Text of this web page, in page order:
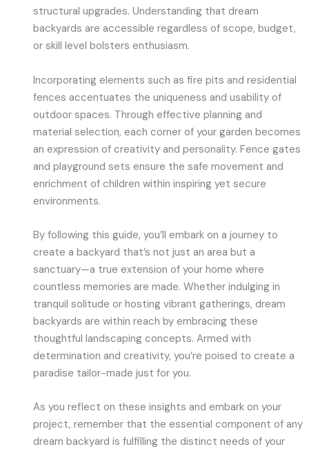
structural upgrades. Understanding that dream
backyards are accessible regardless of scope, budget,
or skill level bolsters enthusiasm.
Incorporating elements such as fire pits and residential
fences accentuates the uniqueness and usability of
outdoor spaces. Through effective planning and
material selection, each corner of your garden becomes
an expression of creativity and personality. Fence gates
and playground sets ensure the safe movement and
enrichment of children within inspiring yet secure
environments.
By following this guide, you’ll embark on a journey to
create a backyard that’s not just an area but a
sanctuary—a true extension of your home where
countless memories are made. Whether indulging in
tranquil solitude or hosting vibrant gatherings, dream
backyards are within reach by embracing these
thoughtful landscaping concepts. Armed with
determination and creativity, you’re poised to create a
paradise tailor-made just for you.
As you reflect on these insights and embark on your
project, remember that the essential component of any
dream backyard is fulfilling the distinct needs of your